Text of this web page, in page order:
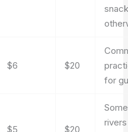
$6 $20
for
$5 $20
Some
rivers